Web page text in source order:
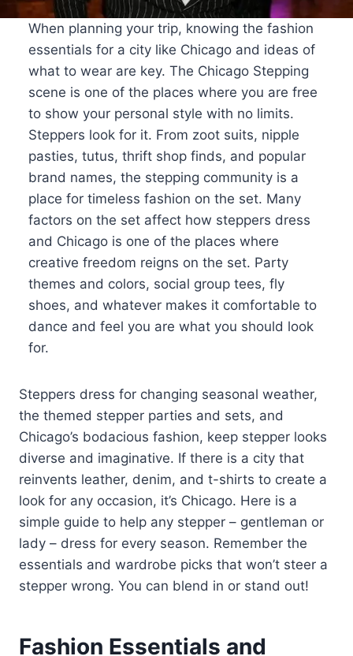
When planning your trip, knowing the fashion
essentials for a city like Chicago and ideas of
what to wear are key. The Chicago Stepping
scene is one of the places where you are free
to show your personal style with no limits.
Steppers look for it. From zoot suits, nipple
pasties, tutus, thrift shop finds, and popular
brand names, the stepping community is a
place for timeless fashion on the set. Many
factors on the set affect how steppers dress
and Chicago is one of the places where
creative freedom reigns on the set. Party
themes and colors, social group tees, fly
shoes, and whatever makes it comfortable to
dance and feel you are what you should look
for.
Steppers dress for changing seasonal weather,
the themed stepper parties and sets, and
Chicago’s bodacious fashion, keep stepper looks
diverse and imaginative. If there is a city that
reinvents leather, denim, and t-shirts to create a
look for any occasion, it’s Chicago. Here is a
simple guide to help any stepper – gentleman or
lady – dress for every season. Remember the
essentials and wardrobe picks that won’t steer a
stepper wrong. You can blend in or stand out!
Fashion Essentials and